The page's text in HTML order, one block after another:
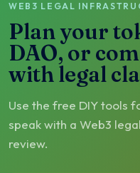
WEB3 LEGAL
Plan your
DAO, or
with legal
Use the free DIY tools
speak with a Web3
review.